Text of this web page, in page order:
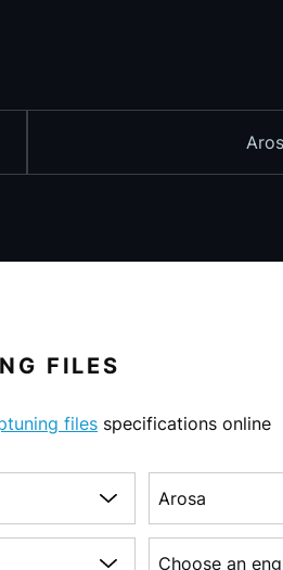
FILES
files specifications online